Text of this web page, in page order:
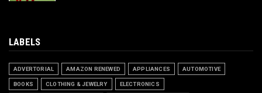
LABELS
ADVERTORIAL AMAZON RENEWED APPLIANCES AUTOMOTIVE
BOOKS CLOTHING & JEWELRY ELECTRONICS